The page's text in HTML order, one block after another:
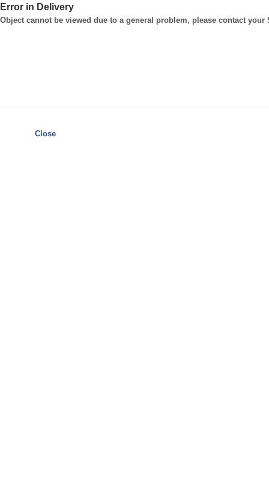
Error in Delivery
Object cannot be viewed due to a general problem, please contact
Close